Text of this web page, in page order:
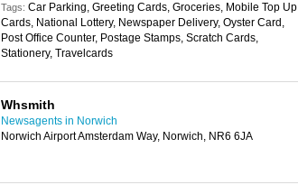
Tags: Car Parking, Greeting Cards, Groceries, Mobile Top Up
Cards, National Lottery, Newspaper Delivery, Oyster Card,
Post Office Counter, Postage Stamps, Scratch Cards,
Stationery, Travelcards
Whsmith
Newsagents in Norwich
Norwich Airport Amsterdam Way, Norwich, NR6 6JA